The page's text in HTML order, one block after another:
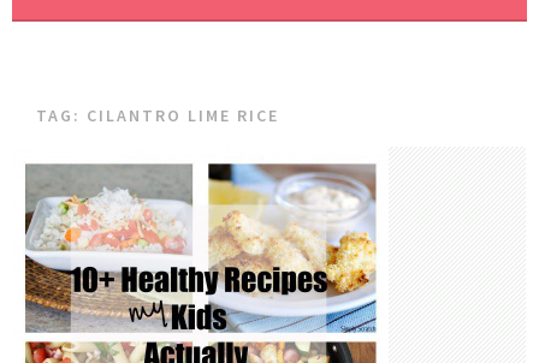
TAG: CILANTRO LIME RICE